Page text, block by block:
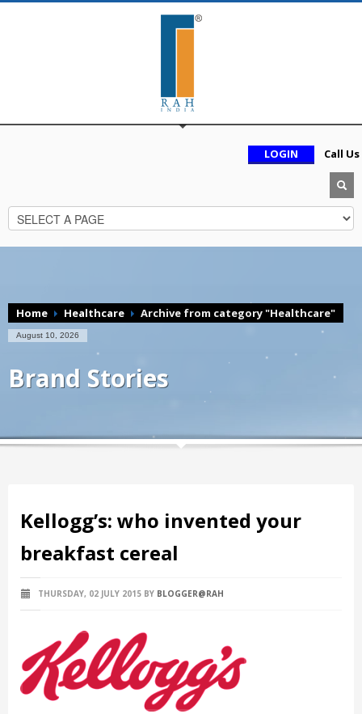
LOGIN Call Us
Home Healthcare Archive from category "Healthcare"
August 10, 2026
Brand Stories
Kellogg’s: who invented your
breakfast cereal
THURSDAY, 02 JULY 2015 BY BLOGGER@RAH